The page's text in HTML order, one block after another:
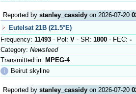
Reported by stanley_cassidyon 2026-07-20
Eutelsat 21B (21.5°E)
Frequency: 11493- Pol: V- SR: 1800- FEC: -
Category: Newsfeed
Transmitted in: MPEG-4
ℹ
Beirut skyline
Reported by stanley_cassidyon 2026-07-20